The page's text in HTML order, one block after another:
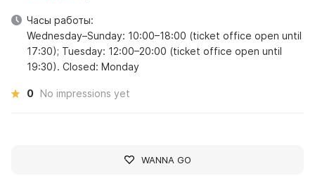
Часы работы:
Wednesday–Sunday: 10:00–18:00 (ticket office open until
17:30); Tuesday: 12:00–20:00 (ticket office open until
19:30). Closed: Monday
0 No impressions yet
WANNA GO